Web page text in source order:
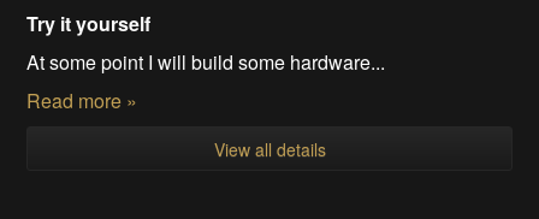
Try it yourself
At some point I will build some hardware...
Read more »
View all details